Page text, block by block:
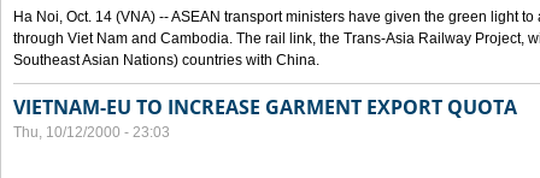
Ha Noi, Oct. 14 (VNA) -- ASEAN transport ministers have given the green light
through Viet Nam and Cambodia. The rail link, the Trans-Asia Railway Project,
Southeast Asian Nations) countries with China.
VIETNAM-EU TO INCREASE GARMENT EXPORT QUOTA
Thu, 10/12/2000 - 23:03